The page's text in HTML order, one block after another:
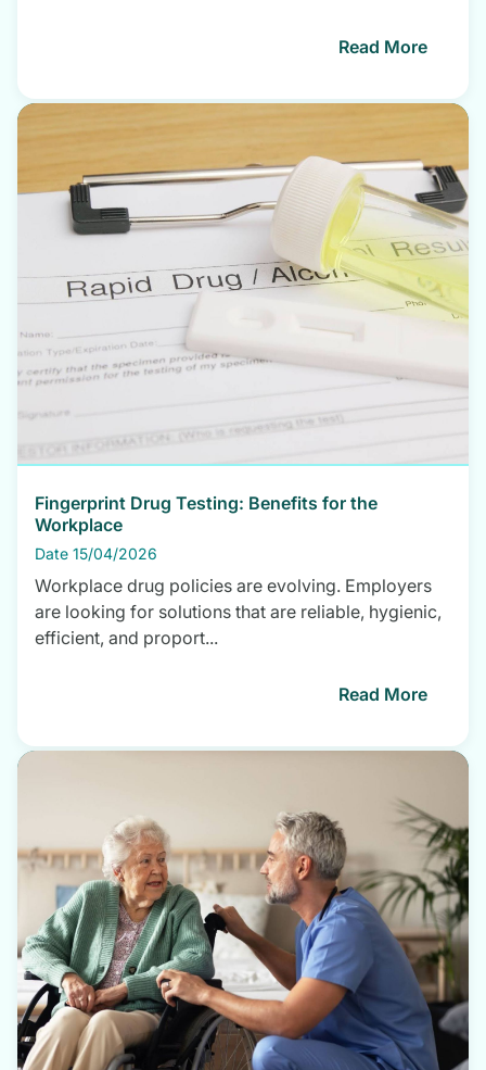
Read More
Fingerprint Drug Testing: Benefits for the
Workplace
Date 15/04/2026
Workplace drug policies are evolving. Employers
are looking for solutions that are reliable, hygienic,
efficient, and proport...
Read More